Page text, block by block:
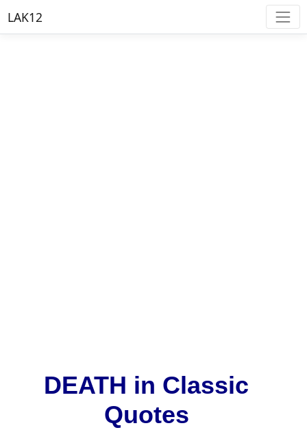
LAK12
DEATH in Classic
Quotes